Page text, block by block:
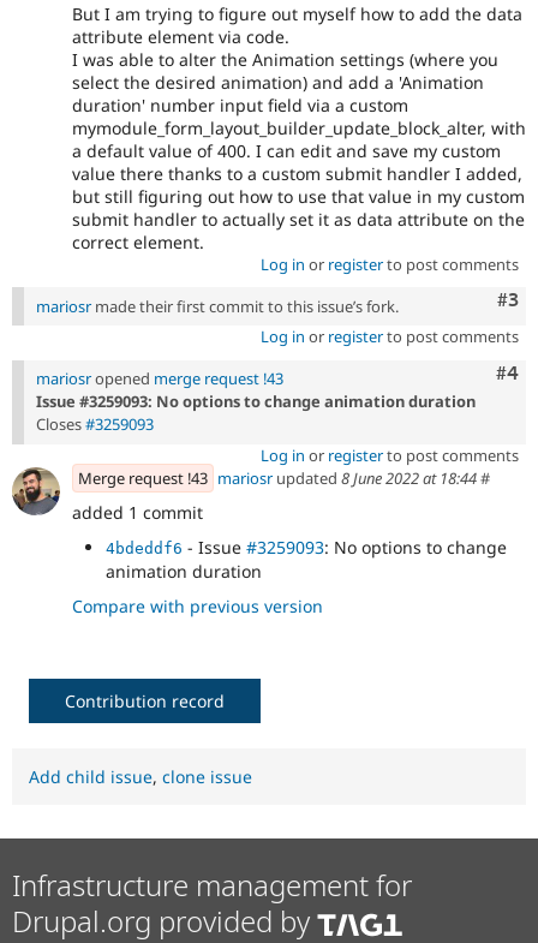
But I am trying to figure out myself how to add the data
attribute element via code.
I was able to alter the Animation settings (where you
select the desired animation) and add a 'Animation
duration' number input field via a custom
mymodule_form_layout_builder_update_block_alter, with
a default value of 400. I can edit and save my custom
value there thanks to a custom submit handler I added,
but still figuring out how to use that value in my custom
submit handler to actually set it as data attribute on the
correct element.
Log in or registerto post comments
#3
mariosr made their first commit to this issue’s fork.
Log in or registerto post comments
#4
mariosropened merge request !43
Issue #3259093: No options to change animation duration
Closes#3259093
Log in or registerto post comments
Merge request !43 mariosr updated 8 June 2022 at 18:44#
added 1 commit
4bdeddf6 - Issue #3259093: No options to change
animation duration
Compare with previous version
Contribution record
Add child issue, clone issue
Infrastructure management for
Drupal.org provided by